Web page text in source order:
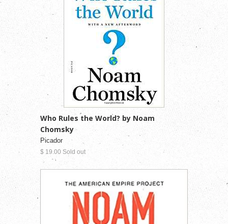
Who Rules the World? by Noam
Chomsky
Picador
$ 19.00 Sold out